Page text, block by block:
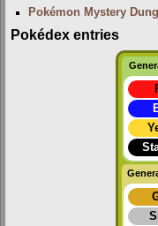
Pokémon Mystery
Pokédex entries